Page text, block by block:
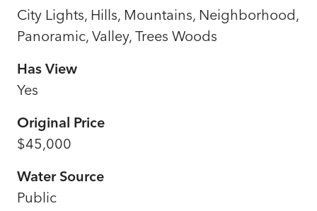
City Lights, Hills, Mountains, Neighborhood,
Panoramic, Valley, Trees Woods
Has View
Yes
Original Price
$45,000
Water Source
Public